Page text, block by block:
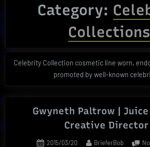
Category:
Collections
Celebrity Collection cosmetic line worn,
promoted by well-known
Gwyneth Paltrow |
Creative Director
Posted
2015/03/20 By
BrieferBob